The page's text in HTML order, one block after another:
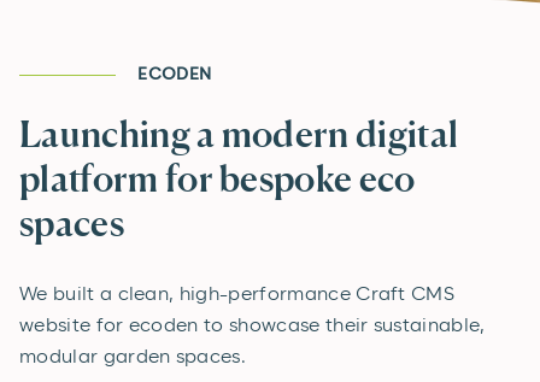
ECODEN
Launching a modern digital
platform for bespoke eco
spaces
We built a clean, high-performance Craft CMS
website for ecoden to showcase their sustainable,
modular garden spaces.